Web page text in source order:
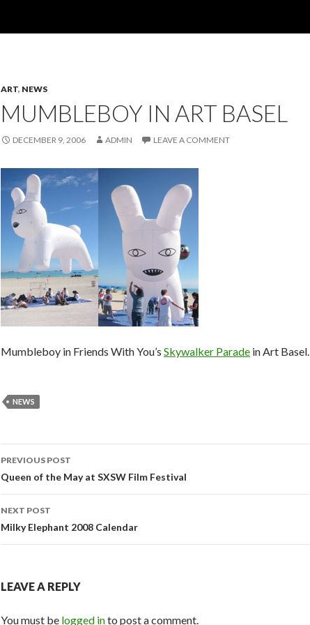
ART, NEWS
MUMBLEBOY IN ART BASEL
DECEMBER 9, 2006 ADMIN LEAVE A COMMENT
Mumbleboy in Friends With You’s Skywalker Parade in Art Basel.
NEWS
Post
navigation
PREVIOUS POST
Queen of the May at SXSW Film Festival
NEXT POST
Milky Elephant 2008 Calendar
LEAVE A REPLY
You must be logged into post a comment.